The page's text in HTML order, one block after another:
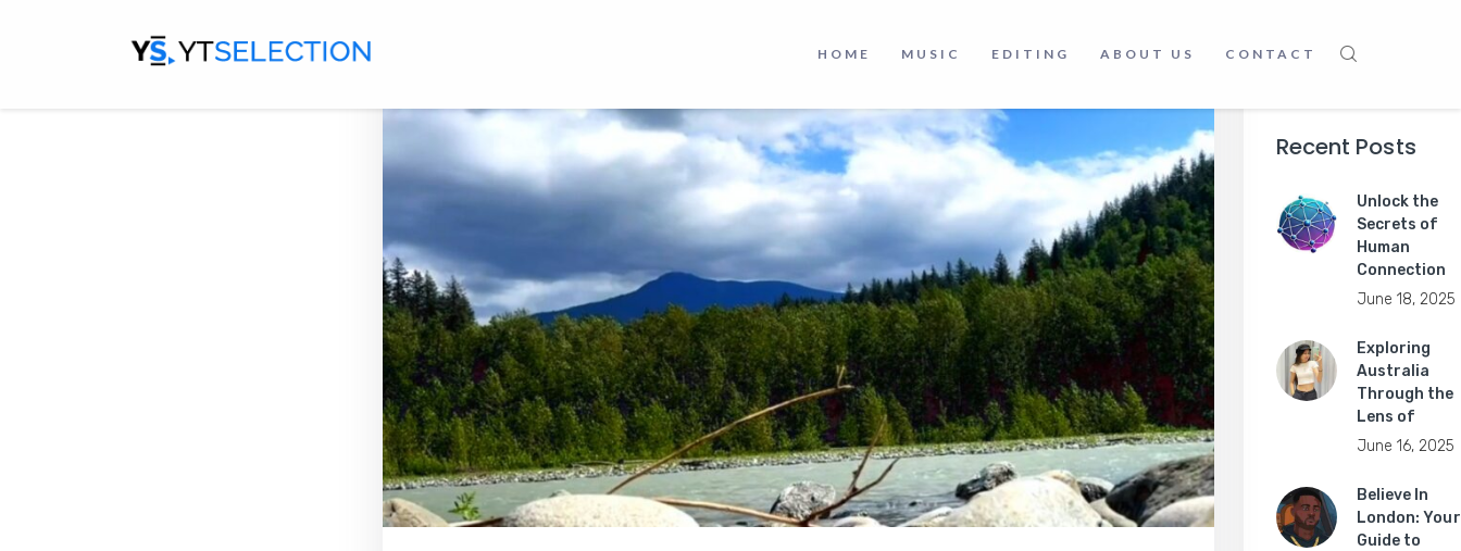
HOME MUSIC EDITING ABOUT US CONTACT
Recent Posts
Unlock the
Secrets of
Human
Connection
June 18, 2025
Exploring
Australia
Through the
Lens of
June 16, 2025
Believe In
London: Your
Guide to